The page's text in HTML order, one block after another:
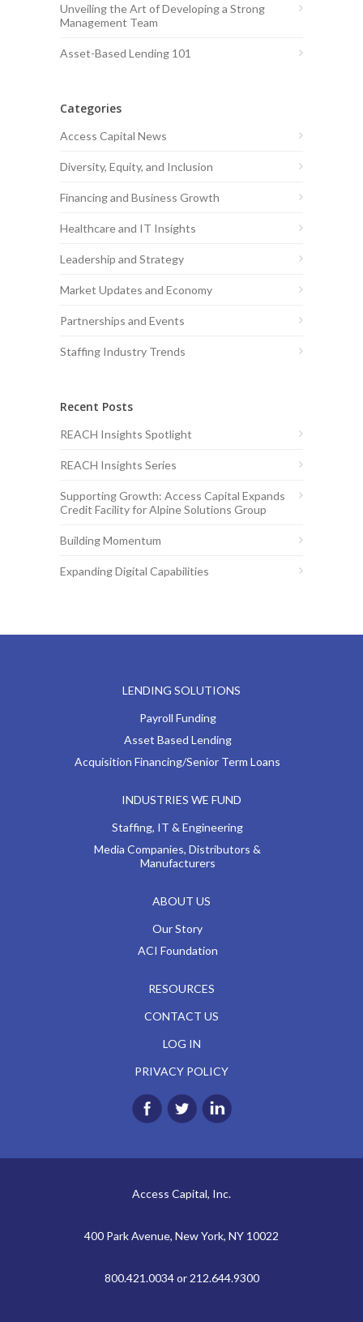
Unveiling the Art of Developing a Strong
Management Team
Asset-Based Lending 101
Categories
Access Capital News
Diversity, Equity, and Inclusion
Financing and Business Growth
Healthcare and IT Insights
Leadership and Strategy
Market Updates and Economy
Partnerships and Events
Staffing Industry Trends
Recent Posts
REACH Insights Spotlight
REACH Insights Series
Supporting Growth: Access Capital Expands
Credit Facility for Alpine Solutions Group
Building Momentum
Expanding Digital Capabilities
LENDING SOLUTIONS
Payroll Funding
Asset Based Lending
Acquisition Financing/Senior Term Loans
INDUSTRIES WE FUND
Staffing, IT & Engineering
Media Companies, Distributors &
Manufacturers
ABOUT US
Our Story
ACI Foundation
RESOURCES
CONTACT US
LOG IN
PRIVACY POLICY
Access Capital, Inc.
400 Park Avenue, New York, NY 10022
800.421.0034 or 212.644.9300